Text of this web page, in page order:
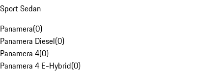
Sport Sedan
Panamera(0)
Panamera Diesel(0)
Panamera 4(0)
Panamera 4 E-Hybrid(0)